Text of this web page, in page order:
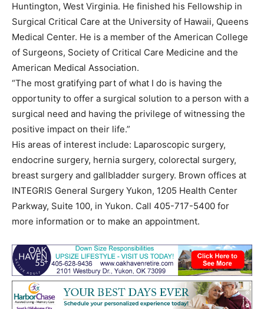
Huntington, West Virginia. He finished his Fellowship in
Surgical Critical Care at the University of Hawaii, Queens
Medical Center. He is a member of the American College
of Surgeons, Society of Critical Care Medicine and the
American Medical Association.
“The most gratifying part of what I do is having the
opportunity to offer a surgical solution to a person with a
surgical need and having the privilege of witnessing the
positive impact on their life.”
His areas of interest include: Laparoscopic surgery,
endocrine surgery, hernia surgery, colorectal surgery,
breast surgery and gallbladder surgery. Brown offices at
INTEGRIS General Surgery Yukon, 1205 Health Center
Parkway, Suite 100, in Yukon. Call 405-717-5400 for
more information or to make an appointment.